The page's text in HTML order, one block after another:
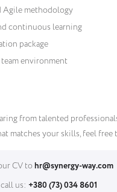
Agile methodology
continuous learning
package
environment
from talented
matches your skills, feel free
CV tohr@synergy-way.com
us: +380 (73) 034 8601